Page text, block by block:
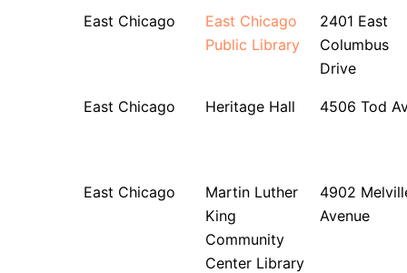
East Chicago
East Chicago
Public Library
2401 East
Columbus
Drive
East Chicago Heritage Hall 4506 Tod
East Chicago
Martin Luther
King
Community
Center Library
4902
Avenue